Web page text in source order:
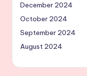
December 2024
October 2024
September 2024
August 2024